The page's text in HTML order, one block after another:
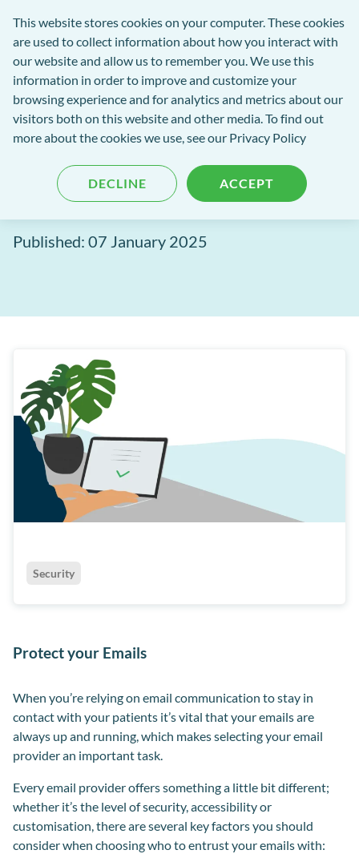
This website stores cookies on your computer. These cookies
are used to collect information about how you interact with
our website and allow us to remember you. We use this
information in order to improve and customize your
browsing experience and for analytics and metrics about our
visitors both on this website and other media. To find out
more about the cookies we use, see our Privacy Policy
ACCEPT
DECLINE
Open
Menu
Software
of
Excellence
Get
Software of Excellence Blog
Communicating Securely
with Email
Published: 07 January 2025
Protect your Emails
When you’re relying on email communication to stay in
contact with your patients it’s vital that your emails are
always up and running which makes selecting your email
provider an important task.
Every email provider offers something a little bit different;
whether it’s the level of security, accessibility or
customisation there are several key factors you should
consider when choosing who to entrust your emails with:
Security